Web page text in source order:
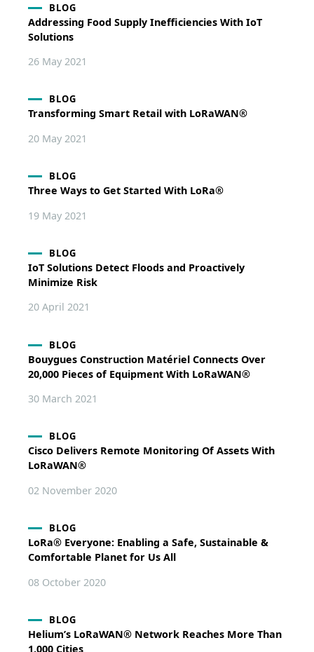
BLOG
Addressing Food Supply Inefficiencies With IoT
Solutions
26 May 2021
BLOG
Transforming Smart Retail with LoRaWAN®
20 May 2021
BLOG
Three Ways to Get Started With LoRa®
19 May 2021
BLOG
IoT Solutions Detect Floods and Proactively
Minimize Risk
20 April 2021
BLOG
Bouygues Construction Matériel Connects Over
20,000 Pieces of Equipment With LoRaWAN®
30 March 2021
BLOG
Cisco Delivers Remote Monitoring Of Assets With
LoRaWAN®
02 November 2020
BLOG
LoRa® Everyone: Enabling a Safe, Sustainable &
Comfortable Planet for Us All
08 October 2020
BLOG
Helium’s LoRaWAN® Network Reaches More Than
1,000 Cities